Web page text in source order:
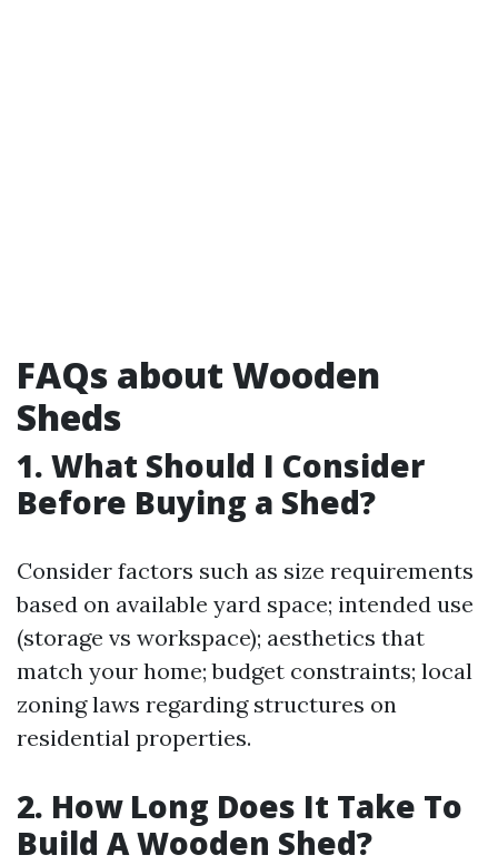
FAQs about Wooden
Sheds
1. What Should I Consider
Before Buying a Shed?
Consider factors such as size requirements
based on available yard space; intended use
(storage vs workspace); aesthetics that
match your home; budget constraints; local
zoning laws regarding structures on
residential properties.
2. How Long Does It Take To
Build A Wooden Shed?